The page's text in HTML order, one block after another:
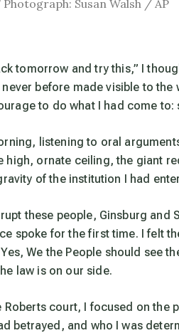
Susan Walsh / AP
tomorrow and try this,” I
before made visible to
to do what I had come
listening to oral
high, ornate ceiling, the giant
of the institution I had
these people, Ginsburg
spoke for the first time. I felt
We the People should see
law is on our side.
court, I focused on the
betrayed, and who I was